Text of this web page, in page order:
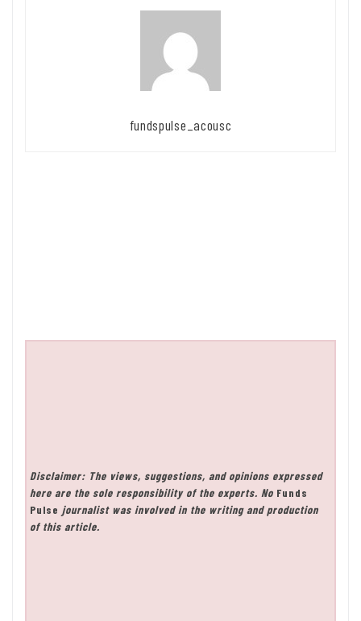
fundspulse_acousc
Disclaimer: The views, suggestions, and opinions expressed
here are the sole responsibility of the experts. No Funds
Pulse journalist was involved in the writing and production
of this article.